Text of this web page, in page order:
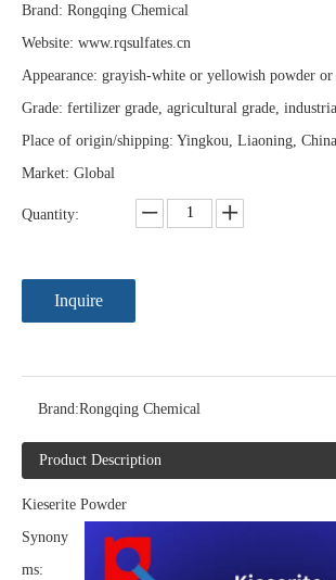
Brand: Rongqing Chemical
Website: www.rqsulfates.cn
Appearance: grayish-white or yellowish powder or
Grade: fertilizer grade, agricultural grade,
Place of origin/shipping: Yingkou, Liaoning,
Market: Global
Quantity:
Inquire
Brand:Rongqing Chemical
Product Description
Kieserite Powder
Synony
ms: